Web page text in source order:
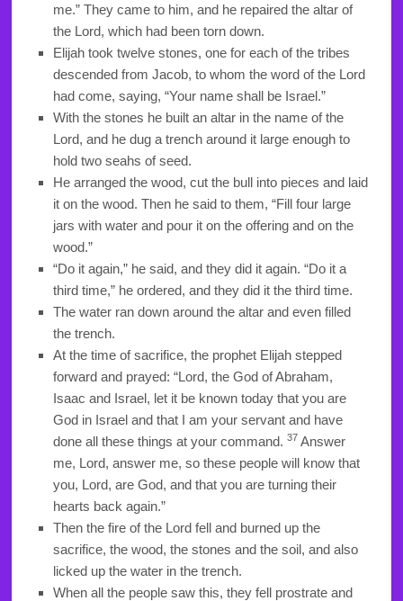
me.” They came to him, and he repaired the altar of
the Lord, which had been torn down.
Elijah took twelve stones, one for each of the tribes
descended from Jacob, to whom the word of the Lord
had come, saying, “Your name shall be Israel.”
With the stones he built an altar in the name of the
Lord, and he dug a trench around it large enough to
hold two seahs of seed.
He arranged the wood, cut the bull into pieces and laid
it on the wood. Then he said to them, “Fill four large
jars with water and pour it on the offering and on the
wood.”
“Do it again,” he said, and they did it again. “Do it a
third time,” he ordered, and they did it the third time.
The water ran down around the altar and even filled
the trench.
At the time of sacrifice, the prophet Elijah stepped
forward and prayed: “Lord, the God of Abraham,
Isaac and Israel, let it be known today that you are
God in Israel and that I am your servant and have
done all these things at your command. 37 Answer
me, Lord, answer me, so these people will know that
you, Lord, are God, and that you are turning their
hearts back again.”
Then the fire of the Lord fell and burned up the
sacrifice, the wood, the stones and the soil, and also
licked up the water in the trench.
When all the people saw this, they fell prostrate and